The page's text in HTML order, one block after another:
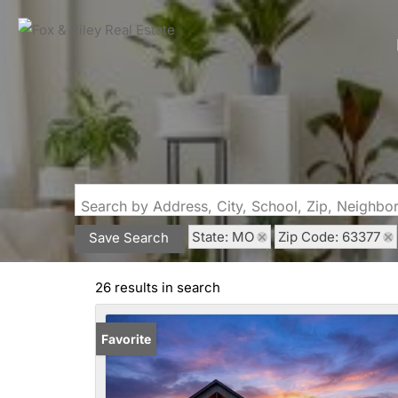
Search by Address, City, School, Zip,
Save Search State: MO Zip Code: 63377
26 results in search
Favorite